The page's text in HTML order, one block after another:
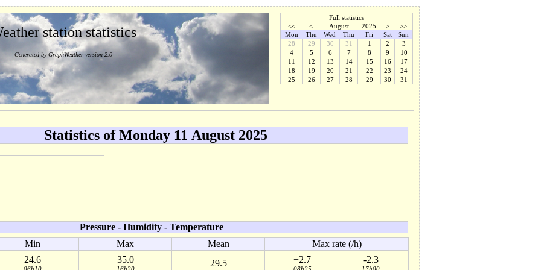
Full statistics
<<
< August 2025 >
>>
Mon
Thu Wed Thu Fri Sat
Sun
28
29 30 31 1 2
3
4
5 6 7 8 9
10
11
12 13 14 15 16
17
18
19 20 21 22 23
24
25
26 27 28 29 30 31
station statistics
Generated by GraphWeather version 2.0